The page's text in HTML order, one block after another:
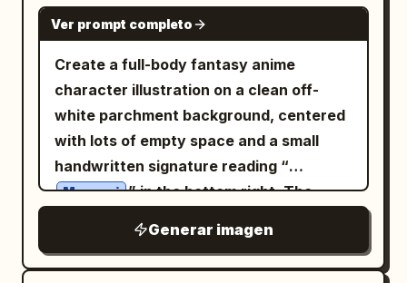
messy hair, and intense expression; 1
EYES panel showing an extreme close-
up of narrowed eyes and brows; 1
HANDS panel showing two hand studies,
one open veiny hand and one clenched
fist; 1 SHOE DETAIL panel showing two
sneaker studies, one side view and one
rear/heel view. Bottom text: Large black
dry-brush slogan across the lower
middle reading
EVERYTHING IS A WEAPON. Color
cyan wireframe 3D analytics graphics
surrounding the main antenna, and data
panels with text and graphics in the
corners. Hyperrealistic, cinematic style,
atmospheric and melancholic lighting,
cool color palette with red accents
GPT IMAGE 2
Ver prompt completo
Create a full-body fantasy anime
character illustration on a clean off-
white parchment background, centered
with lots of empty space and a small
handwritten signature reading “
Megumi ” in the bottom right. The
chibi-like forest faun girl with a large
head, petite body, warm tan skin, big
Generar imagen